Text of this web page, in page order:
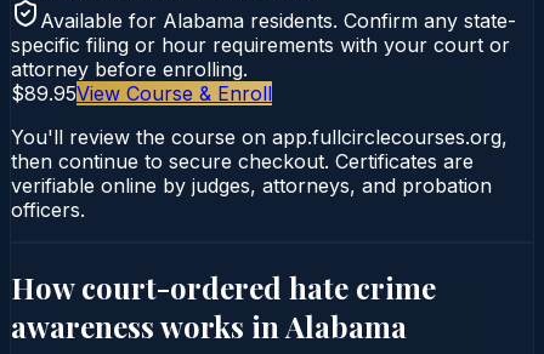
Available for Alabama residents. Confirm any state-
specific filing or hour requirements with your court or
attorney before enrolling.
$89.95View Course & Enroll
You'll review the course on app.fullcirclecourses.org,
then continue to secure checkout. Certificates are
verifiable online by judges, attorneys, and probation
officers.
How court-ordered hate crime
awarenessworks in Alabama